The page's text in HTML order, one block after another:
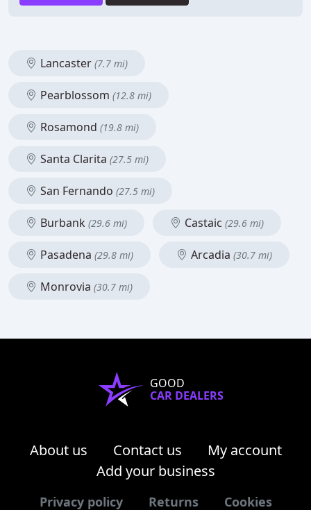
Lancaster (7.7 mi)
Pearblossom (12.8 mi)
Rosamond (19.8 mi)
Santa Clarita (27.5 mi)
San Fernando (27.5 mi)
Burbank (29.6 mi) Castaic (29.6 mi)
Pasadena (29.8 mi) Arcadia (30.7 mi)
Monrovia (30.7 mi)
GOOD
CAR DEALERS
About us Contact us
My account
Add your business
Privacy policy Returns Cookies